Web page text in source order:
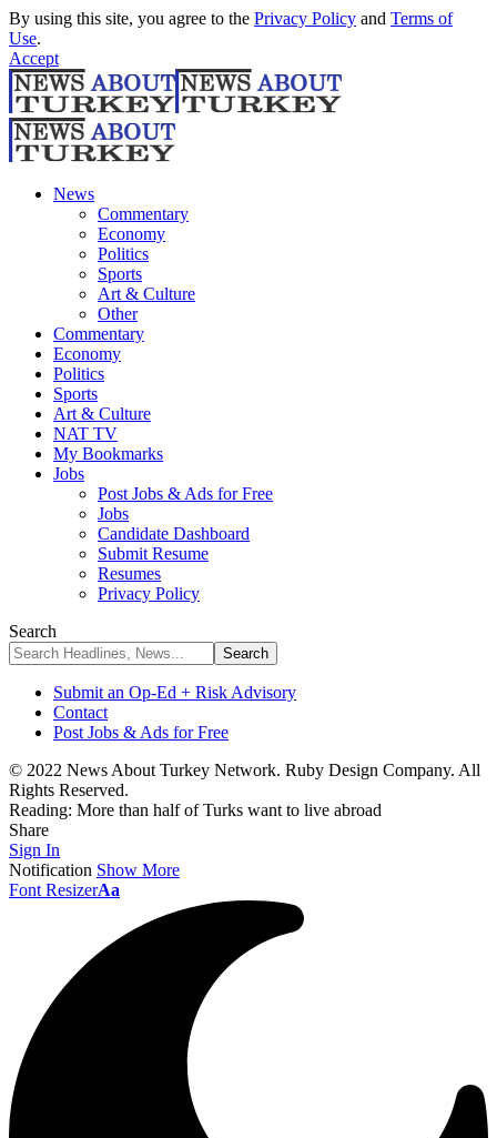
By using this site, you agree to the Privacy Policy and Terms of
Use.
Accept
News
Commentary
Economy
Politics
Sports
Art & Culture
Other
Commentary
Economy
Politics
Sports
Art & Culture
NAT TV
My Bookmarks
Jobs
Post Jobs & Ads for Free
Jobs
Candidate Dashboard
Submit Resume
Resumes
Privacy Policy
Search
Submit an Op-Ed + Risk Advisory
Contact
Post Jobs & Ads for Free
© 2022 News About Turkey Network. Ruby Design Company. All
Rights Reserved.
Reading: More than half of Turks want to live abroad
Share
Sign In
Notification Show More
Font ResizerAa